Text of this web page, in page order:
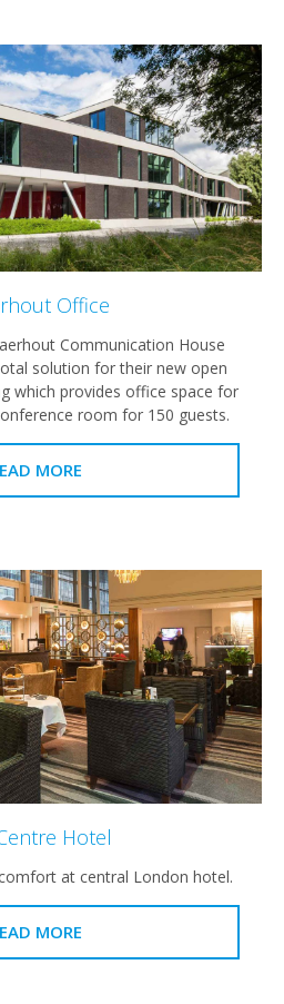
Office
Communication House
solution for their new open
which provides office space for
room for 150 guests.
MORE
Hotel
at central London hotel.
MORE